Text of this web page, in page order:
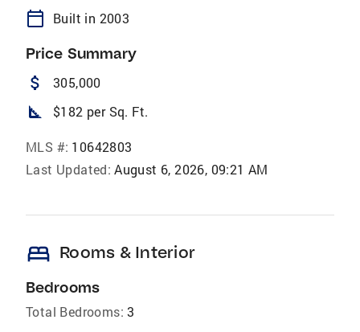
calendar_today Built in 2003
Price Summary
attach_money 305,000
square_foot $182 per Sq. Ft.
MLS #: 10642803
Last Updated: August 6, 2026, 09:21 AM
bed Rooms & Interior
Bedrooms
Total Bedrooms: 3